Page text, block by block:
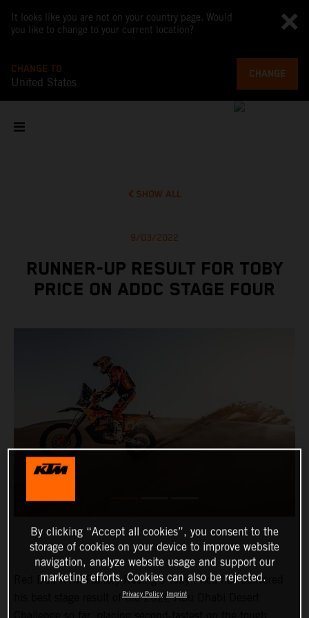
It looks like you are not on your country page. Would
you like to change to your current location?
CHANGE TO
United States
CHANGE
SHOW ALL
9/03/2022
RUNNER-UP RESULT FOR TOBY
PRICE ON ADDC STAGE FOUR
Red Bull KTM Factory Racing’s Toby Price has delivered
his best stage result of the 2022 Abu Dhabi Desert
By clicking “Accept all cookies”, you consent to the
storage of cookies on your device to improve website
navigation, analyze website usage and support our
marketing efforts. Cookies can also be rejected.
Privacy Policy Imprint